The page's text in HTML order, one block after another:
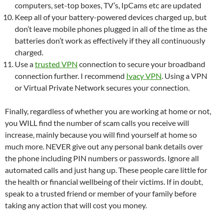
computers, set-top boxes, TV’s, IpCams etc are updated
Keep all of your battery-powered devices charged up, but
don’t leave mobile phones plugged in all of the time as the
batteries don’t work as effectively if they all continuously
charged.
Use atrusted VPN connection to secure your broadband
connection further. I recommend Ivacy VPN. Using a VPN
or Virtual Private Network secures your connection.
Finally, regardless of whether you are working at home or not,
you WILL find the number of scam calls you receive will
increase, mainly because you will find yourself at home so
much more. NEVER give out any personal bank details over
the phone including PIN numbers or passwords. Ignore all
automated calls and just hang up. These people care little for
the health or financial wellbeing of their victims. If in doubt,
speak to a trusted friend or member of your family before
taking any action that will cost you money.